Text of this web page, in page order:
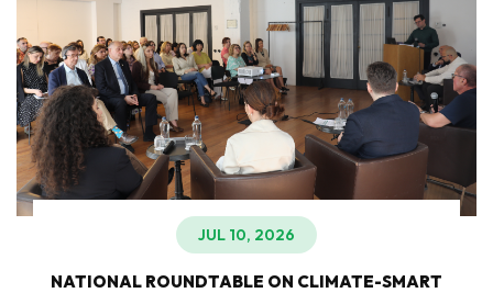
JUL 10, 2026
NATIONAL ROUNDTABLE ON CLIMATE-SMART